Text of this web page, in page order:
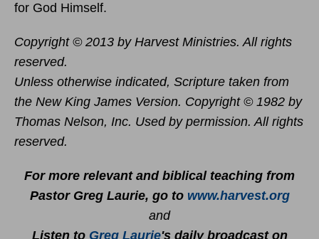
for God Himself.
Copyright © 2013 by Harvest Ministries. All rights
reserved.
Unless otherwise indicated, Scripture taken from
the New King James Version. Copyright © 1982 by
Thomas Nelson, Inc. Used by permission. All rights
reserved.
For more relevant and biblical teaching from
Pastor Greg Laurie, go to www.harvest.org
and
Listen to Greg Laurie's daily broadcast on